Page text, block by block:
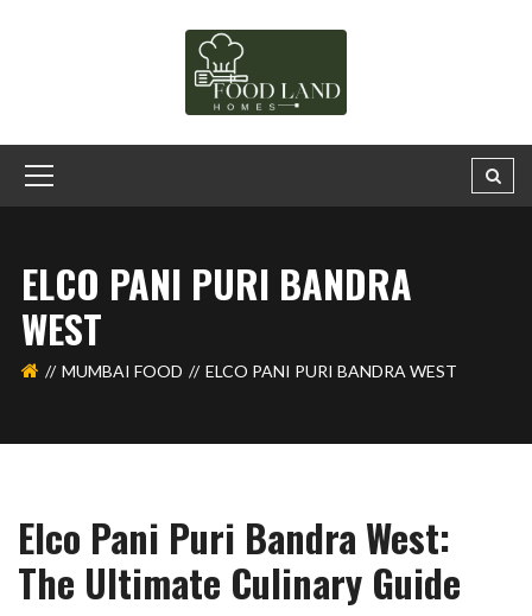
ELCO PANI PURI BANDRA
WEST
MUMBAI FOOD ELCO PANI PURI BANDRA WEST
Elco Pani Puri Bandra West:
The Ultimate Culinary Guide